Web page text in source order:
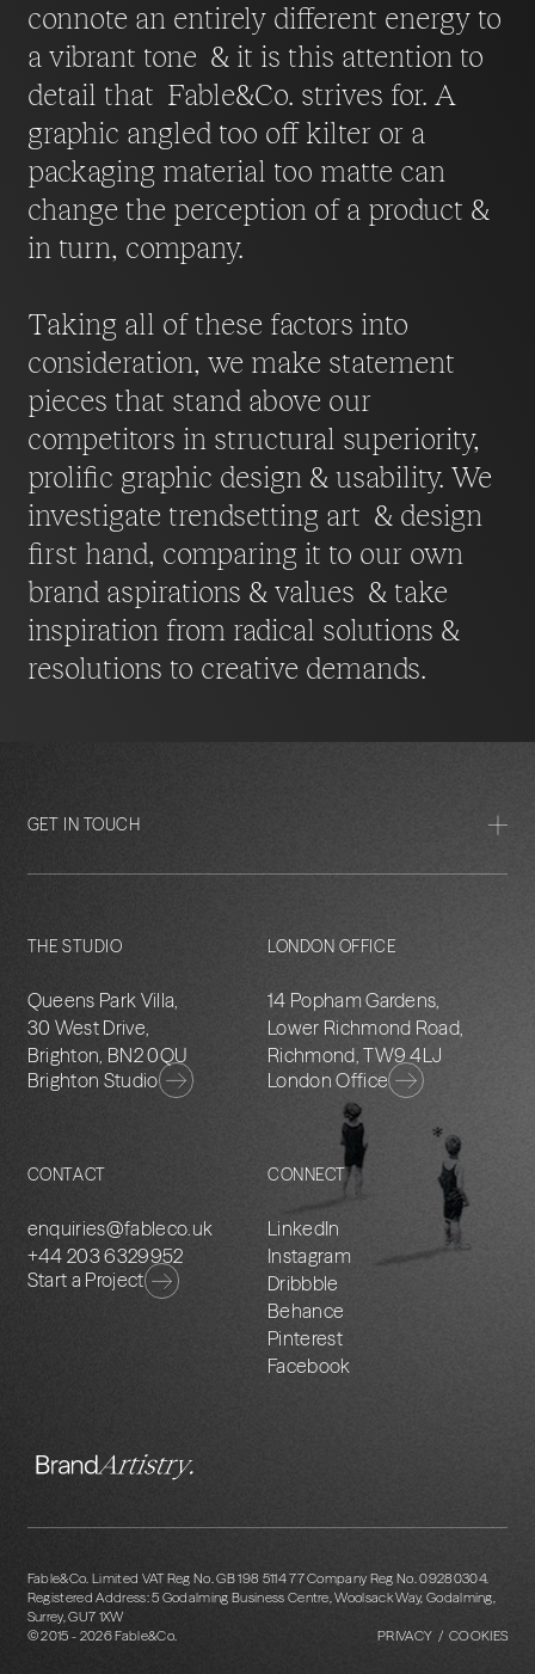
connote an entirely different energy to
a vibrant tone & it is this attention to
detail that Fable&Co. strives for. A
graphic angled too off kilter or a
packaging material too matte can
change the perception of a product &
in turn, company.
Taking all of these factors into
consideration, we make statement
pieces that stand above our
competitors in structural superiority,
prolific graphic design & usability. We
investigate trendsetting art & design
first hand, comparing it to our own
brand aspirations & values & take
inspiration from radical solutions &
resolutions to creative demands.
GET IN TOUCH
THE STUDIO
Queens Park Villa,
30 West Drive,
Brighton, BN2 0QU
Brighton Studio
LONDON OFFICE
14 Popham Gardens,
Lower Richmond Road,
Richmond, TW9 4LJ
London Office
CONTACT
enquiries@fableco.uk
+44 203 6329952
Start a Project
CONNECT
LinkedIn
Instagram
Dribbble
Behance
Pinterest
Facebook
Fable&Co. Limited VAT Reg No. GB 198 5114 77 Company Reg No. 09280304.
Registered Address: 5 Godalming Business Centre, Woolsack Way, Godalming,
Surrey, GU7 1XW
© 2015 - 2026Fable&Co. PRIVACY / COOKIES